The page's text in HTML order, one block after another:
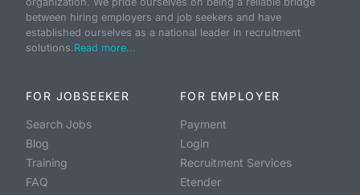
between hiring employers and job seekers and have
established ourselves as a national leader in recruitment
solutions.Read more...
FOR JOBSEEKER
Search Jobs
Blog
Training
FAQ
FOR EMPLOYER
Payment
Login
Recruitment Services
Etender